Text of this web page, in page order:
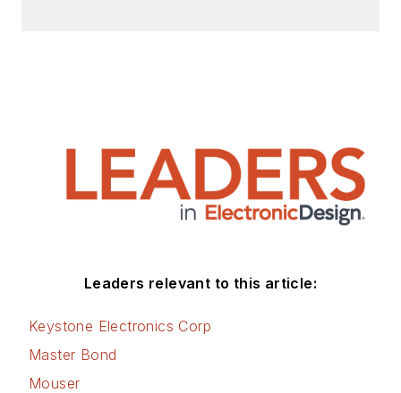
Leaders relevant to this article:
Keystone Electronics Corp
Master Bond
Mouser